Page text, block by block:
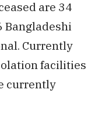
are 34
Bangladeshi
Currently
facilities
currently